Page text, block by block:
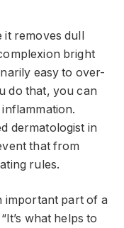
it removes dull
bright
easy to over-
do that, you can
dermatologist in
that from
rules.
important part of a
what helps to